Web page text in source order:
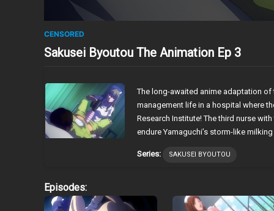
CENSORED
Sakusei Byoutou The Animation Ep 3
The long-awaited anime adaptation
management life in a hospital where
Research Institute! The third nurse
endure Yamaguchi’s storm-like
Series: SAKUSEI BYOUTOU
Episodes: